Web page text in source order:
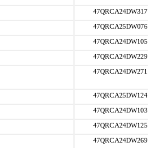
47QRCA24DW317
47QRCA25DW076
47QRCA24DW105
47QRCA24DW229
47QRCA24DW271
47QRCA25DW124
47QRCA24DW103
47QRCA24DW125
47QRCA24DW269